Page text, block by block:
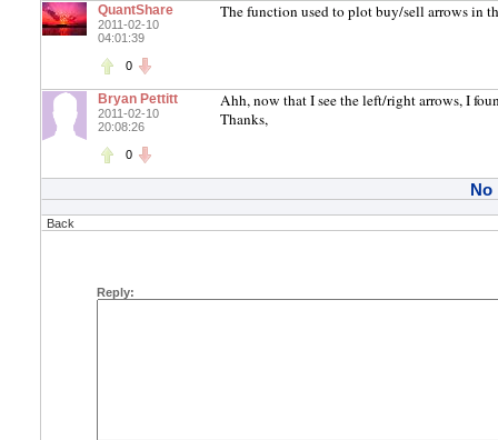
QuantShare
2011-02-10
04:01:39
0
The function used to plot buy/sell arrows in
Bryan Pettitt
2011-02-10
20:08:26
0
Ahh, now that I see the left/right arrows, I
Thanks,
No
Back
Reply: